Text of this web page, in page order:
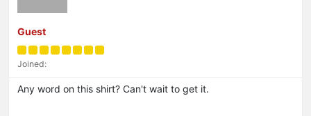
Guest
Joined:
Any word on this shirt? Can't wait to get it.